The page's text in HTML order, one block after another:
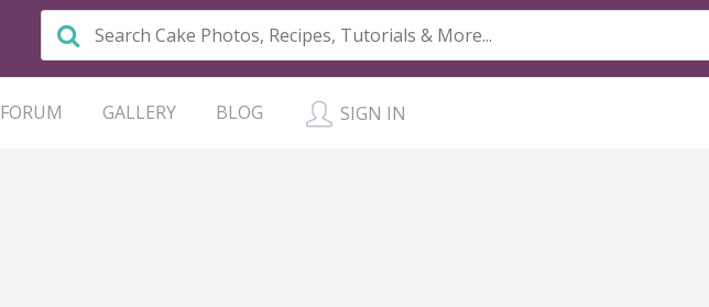
FORUM GALLERY BLOG SIGN IN